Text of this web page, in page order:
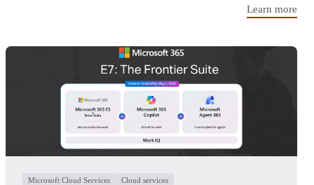
Learn more
Microsoft Cloud Services Cloud services